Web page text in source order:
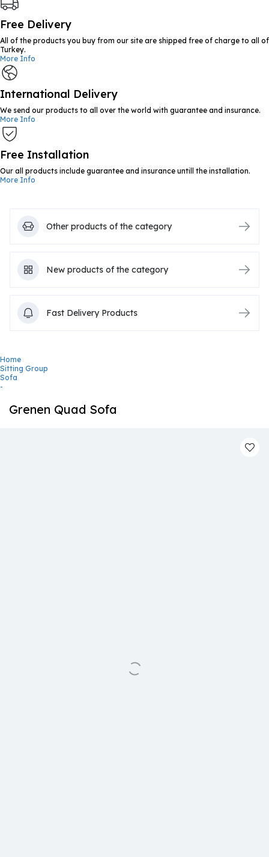
Free Delivery
All of the products you buy from our site are shipped free of charge to all of
Turkey.
More Info
International Delivery
We send our products to all over the world with guarantee and insurance.
More Info
Free Installation
Our all products include guarantee and insurance untill the installation.
More Info
Other products of the category
New products of the category
Fast Delivery Products
Home
Sitting Group
Sofa
-
Grenen Quad Sofa